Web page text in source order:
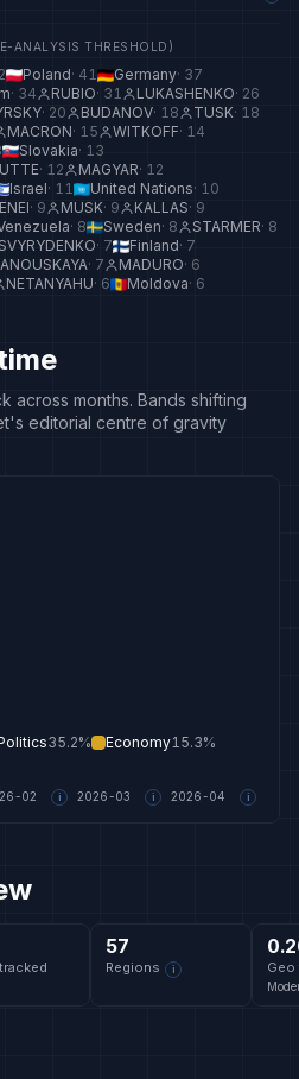
ANALYSIS THRESHOLD)
Poland· 41 Germany· 37
· 34 RUBIO· 31 LUKASHENKO· 26
· 20 BUDANOV· 18 TUSK· 18
MACRON· 15 WITKOFF· 14
Slovakia· 13
· 12 MAGYAR· 12
Israel· 11 United Nations· 10
· 9 MUSK· 9 KALLAS· 9
· 8 Sweden· 8 STARMER· 8
· 7 Finland· 7
· 7 MADURO· 6
NETANYAHU· 6 Moldova· 6
across months. Bands shifting
editorial centre of gravity
35.2% Economy15.3%
02 i 2026-03 i 2026-04 i
57
Regions i